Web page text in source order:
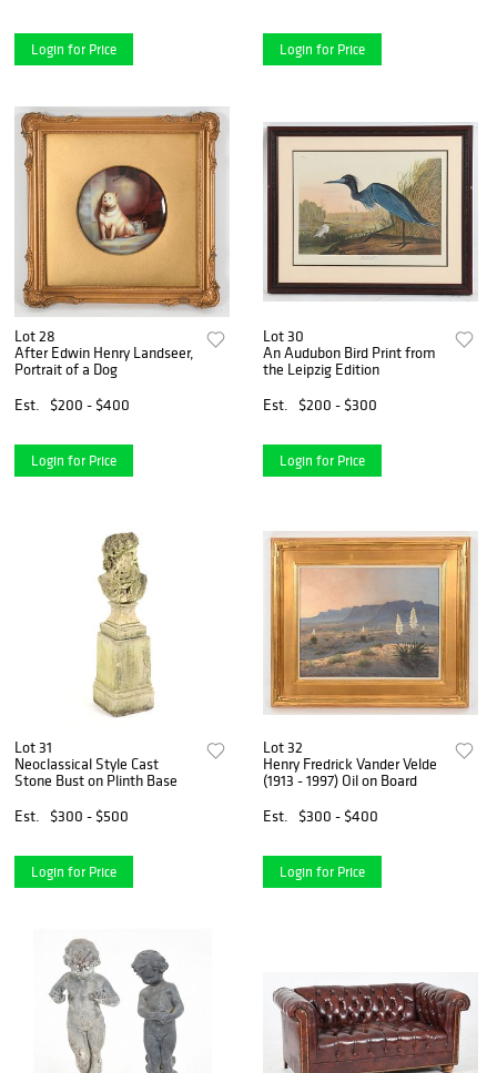
Login for Price Login for Price
Lot 28
After Edwin Henry Landseer,
Portrait of a Dog
Est.
$200 - $400
Login for Price
Lot 30
An Audubon Bird Print from
the Leipzig Edition
Est.
$200 - $300
Login for Price
Lot 31
Neoclassical Style Cast
Stone Bust on Plinth Base
Est.
$300 - $500
Login for Price
Lot 32
Henry Fredrick Vander Velde
(1913 - 1997) Oil on Board
Est.
$300 - $400
Login for Price